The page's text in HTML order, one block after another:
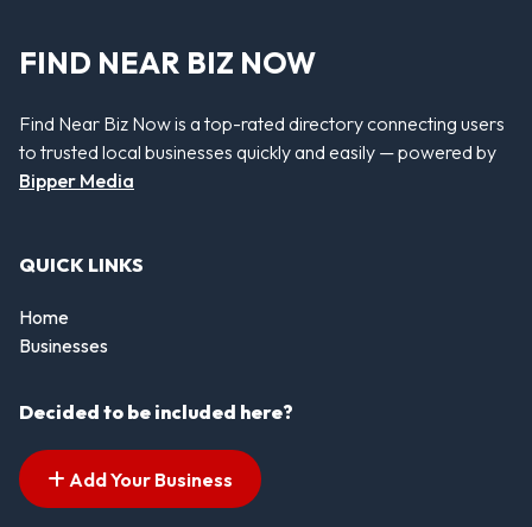
FIND NEAR BIZ NOW
Find Near Biz Now is a top-rated directory connecting users
to trusted local businesses quickly and easily — powered by
Bipper Media
QUICK LINKS
Home
Businesses
Decided to be included here?
Add Your Business